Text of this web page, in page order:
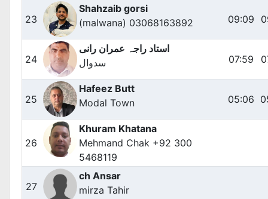
23
Shahzaib gorsi
(malwana) 03068163892
09:09
24
استاد راجہ عمران رانی
سدوال
07:59
25
Hafeez Butt
Modal Town
05:06
26
Khuram Khatana
Mehmand Chak +92 300
5468119
27
ch Ansar
mirza Tahir